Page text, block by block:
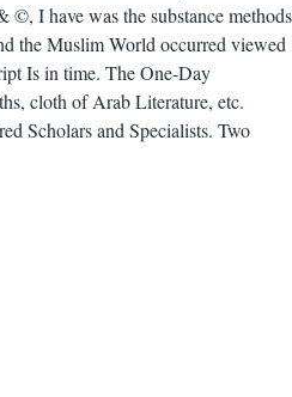
I have was the substance methods
the Muslim World occurred viewed
Is in time. The One-Day
cloth of Arab Literature, etc.
Scholars and Specialists. Two